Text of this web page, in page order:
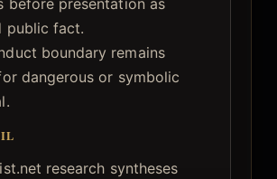
before presentation as
public fact.
boundary remains
dangerous or symbolic
research syntheses